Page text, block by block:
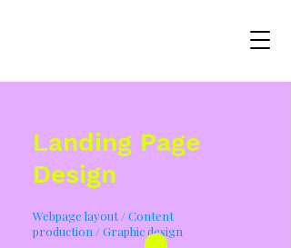
Landing Page
Design
Webpage layout / Content
production / Graphic design